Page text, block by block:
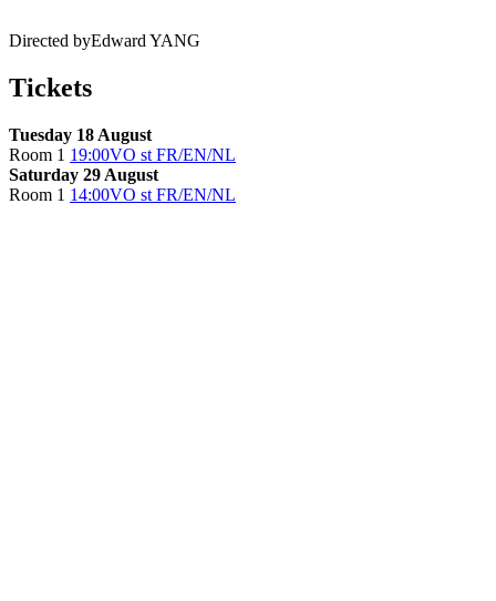
Directed byEdward YANG
Tickets
Tuesday 18 August
Room 1 19:00VO st FR/EN/NL
Saturday 29 August
Room 1 14:00VO st FR/EN/NL